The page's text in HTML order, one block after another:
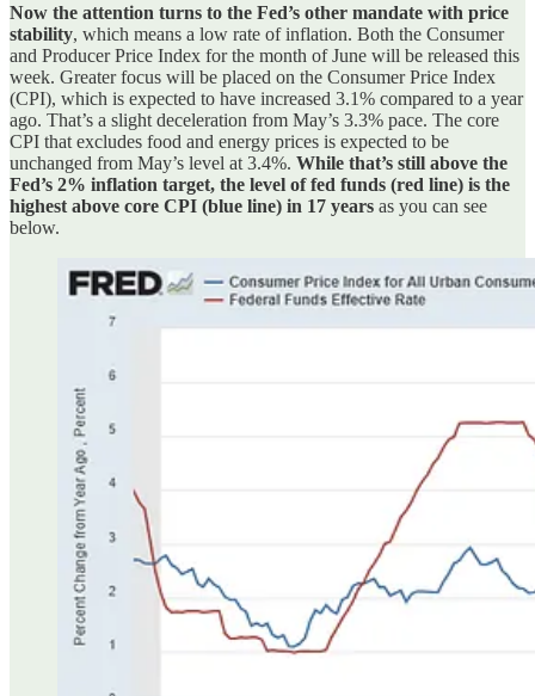
Now the attention turns to the Fed’s other mandate with price
stability, which means a low rate of inflation. Both the Consumer
and Producer Price Index for the month of June will be released this
week. Greater focus will be placed on the Consumer Price Index
(CPI), which is expected to have increased 3.1% compared to a year
ago. That’s a slight deceleration from May’s 3.3% pace. The core
CPI that excludes food and energy prices is expected to be
unchanged from May’s level at 3.4%. While that’s still above the
Fed’s 2% inflation target, the level of fed funds (red line) is the
highest above core CPI (blue line) in 17 years as you can see
below.